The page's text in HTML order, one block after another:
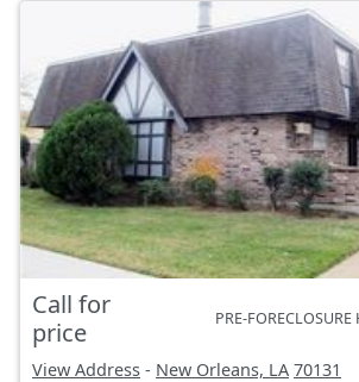
Call for
price
PRE-FORECLOSURE
View Address - New Orleans, LA 70131